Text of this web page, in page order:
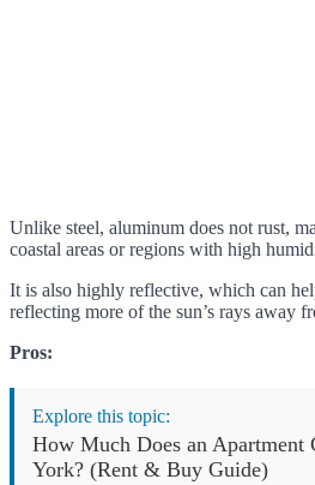
Unlike steel, aluminum does not rust,
coastal areas or regions with high
It is also highly reflective, which can
reflecting more of the sun’s rays away
Pros:
Explore this topic:
How Much Does an Apartment
York? (Rent & Buy Guide)